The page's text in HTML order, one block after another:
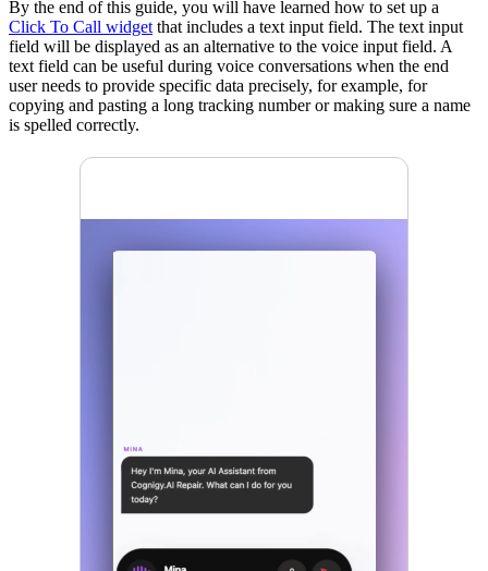
By the end of this guide, you will have learned how to set up a
Click To Call widget that includes a text input field. The text input
field will be displayed as an alternative to the voice input field. A
text field can be useful during voice conversations when the end
user needs to provide specific data precisely, for example, for
copying and pasting a long tracking number or making sure a name
is spelled correctly.